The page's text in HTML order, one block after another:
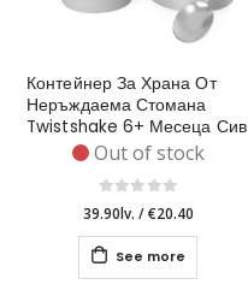
Контейнер За Храна От
Неръждаема Стомана
Twistshake 6+ Месеца Сив
Out of stock
39.90lv. /€20.40
See more